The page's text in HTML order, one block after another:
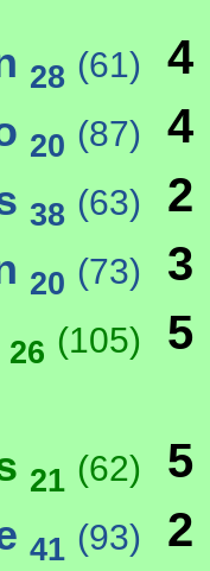
28 (61) 4
20 (87) 4
38 (63) 2
20 (73) 3
26 (105) 5
21 (62) 5
41 (93) 2